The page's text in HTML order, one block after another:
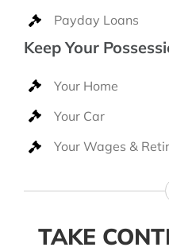
Payday Loans
Keep Your
Your Home
Your Car
Your Wages &
TAKE